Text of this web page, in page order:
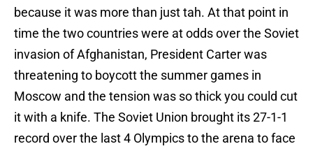
because it was more than just tah. At that point in
time the two countries were at odds over the Soviet
invasion of Afghanistan, President Carter was
threatening to boycott the summer games in
Moscow and the tension was so thick you could cut
it with a knife. The Soviet Union brought its 27-1-1
record over the last 4 Olympics to the arena to face